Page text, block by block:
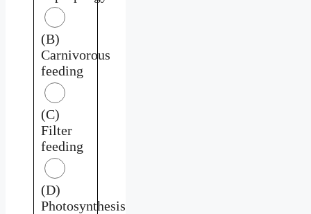
(B)
Carnivorous
feeding
(C)
Filter
feeding
(D)
Photosynthesis